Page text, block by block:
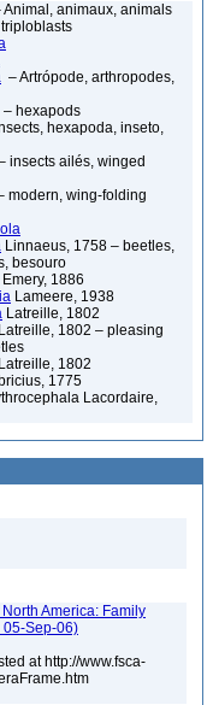
Animal, animaux, animals
– Artrópode, arthropodes,
– hexapods
hexapoda, inseto,
insects ailés, winged
modern, wing-folding
Linnaeus, 1758 – beetles,
besouro
Emery, 1886
Lameere, 1938
Latreille, 1802
Latreille, 1802 – pleasing
Latreille, 1802
1775
Lacordaire,
America: Family
05-Sep-06)
at http://www.fsca-